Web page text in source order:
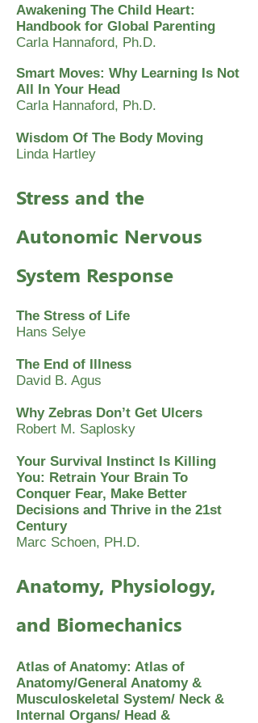
Awakening The Child Heart:
Handbook for Global Parenting
Carla Hannaford, Ph.D.
Smart Moves: Why Learning Is Not
All In Your Head
Carla Hannaford, Ph.D.
Wisdom Of The Body Moving
Linda Hartley
Stress and the
Autonomic Nervous
System Response
The Stress of Life
Hans Selye
The End of Illness
David B. Agus
Why Zebras Don’t Get Ulcers
Robert M. Saplosky
Your Survival Instinct Is Killing
You: Retrain Your Brain To
Conquer Fear, Make Better
Decisions and Thrive in the 21st
Century
Marc Schoen, PH.D.
Anatomy, Physiology,
and Biomechanics
Atlas of Anatomy: Atlas of
Anatomy/General Anatomy &
Musculoskeletal System/ Neck &
Internal Organs/ Head &